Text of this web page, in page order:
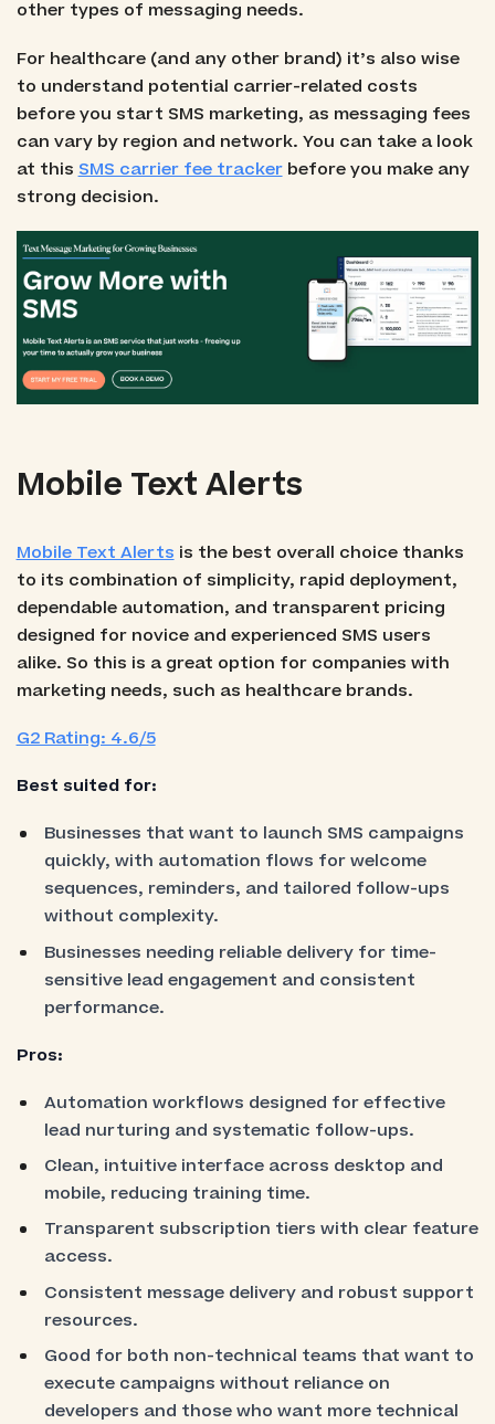
other types of messaging needs.
For healthcare (and any other brand) it’s also wise
to understand potential carrier-related costs
before you start SMS marketing, as messaging fees
can vary by region and network. You can take a look
at this SMS carrier fee trackerbefore you make any
strong decision.
Mobile Text Alerts
Mobile Text Alerts is the best overall choice thanks
to its combination of simplicity, rapid deployment,
dependable automation, and transparent pricing
designed for novice and experienced SMS users
alike. So this is a great option for companies with
marketing needs, such as healthcare brands.
G2 Rating: 4.6/5
Best suited for:
Businesses that want to launch SMS campaigns
quickly, with automation flows for welcome
sequences, reminders, and tailored follow-ups
without complexity.
Businesses needing reliable delivery for time-
sensitive lead engagement and consistent
performance.
Pros:
Automation workflows designed for effective
lead nurturing and systematic follow-ups.
Clean, intuitive interface across desktop and
mobile, reducing training time.
Transparent subscription tiers with clear feature
access.
Consistent message delivery and robust support
resources.
Good for both non-technical teams that want to
execute campaigns without reliance on
developers and those who want more technical